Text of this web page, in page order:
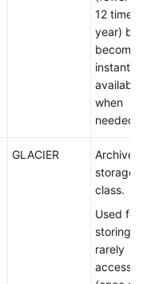
12 times
year) but
becomes
instantly
available
when
needed.
GLACIER
Archive
storage
class.
Used for
storing
rarely